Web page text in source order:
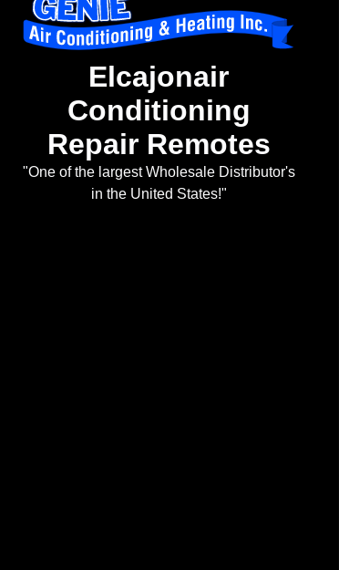
Elcajonair
Conditioning
Repair Remotes
"One of the largest Wholesale Distributor's
in the United States!"